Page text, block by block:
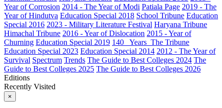
Year of Corrosion 2014 - The Year of Modi Patiala Page 2019 - The
Year of Hindutva Education Special 2018 School Tribune Education
Special 2016 2023 - Military Literature Festival Haryana Tribune
Himachal Tribune 2016 - Year of Dislocation 2015 - Year of
Churning Education Special 2019 140_ Years_The Tribune
Education Special 2023 Education Special 2014 2012 - The Year of
Survival Spectrum Trends The Guide to Best Colleges 2024 The
Guide to Best Colleges 2025 The Guide to Best Colleges 2026
Editions
Recently Visited
×